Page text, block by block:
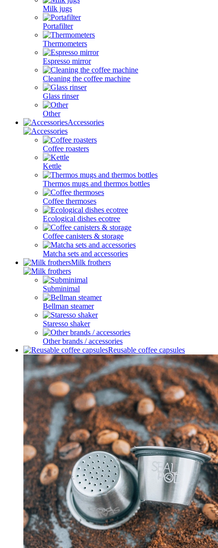
Milk jugs
Portafilter
Thermometers
Espresso mirror
Cleaning the coffee machine
Glass rinser
Other
Accessories
Coffee roasters
Kettle
Thermos mugs and thermos bottles
Coffee thermoses
Ecological dishes ecotree
Coffee canisters & storage
Matcha sets and accessories
Milk frothers
Subminimal
Bellman steamer
Staresso shaker
Other brands / accessories
Reusable coffee capsules